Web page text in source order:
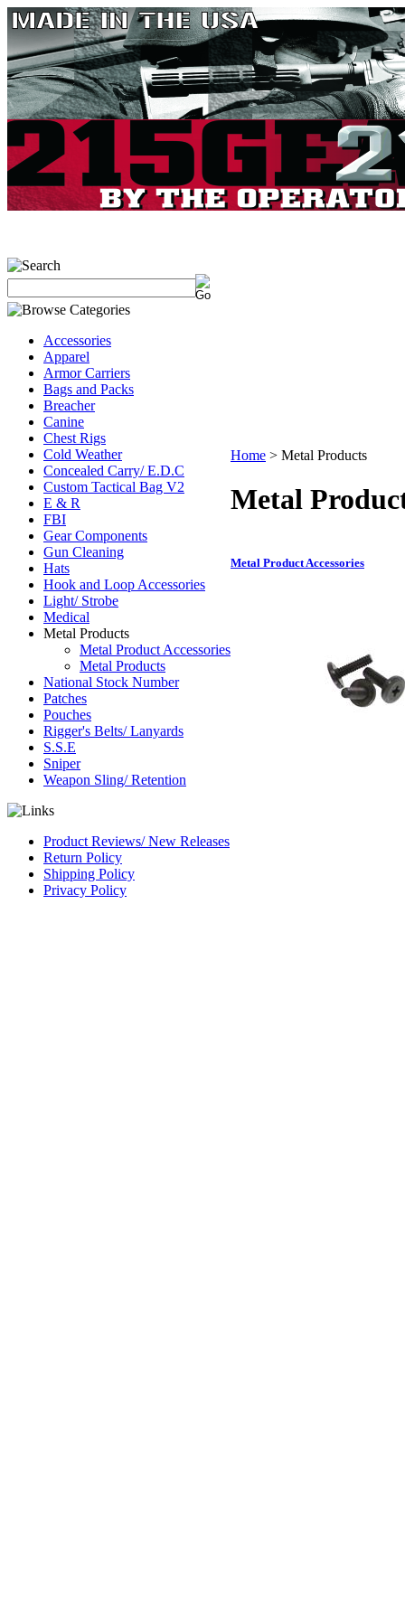
Accessories
Apparel
Armor Carriers
Bags and Packs
Breacher
Canine
Chest Rigs
Cold Weather
Concealed Carry/ E.D.C
Custom Tactical Bag V2
E & R
FBI
Gear Components
Gun Cleaning
Hats
Hook and Loop Accessories
Light/ Strobe
Medical
Metal Products
Metal Product Accessories
Metal Products
National Stock Number
Patches
Pouches
Rigger's Belts/ Lanyards
S.S.E
Sniper
Weapon Sling/ Retention
Product Reviews/ New Releases
Return Policy
Shipping Policy
Privacy Policy
Home > Metal Products
Metal
Metal Product Accessories